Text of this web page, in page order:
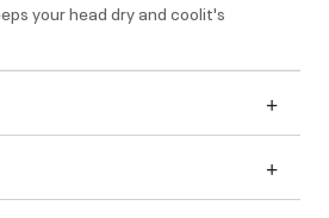
your head dry and coolit's